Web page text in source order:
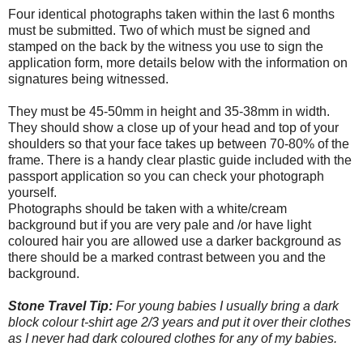
Four identical photographs taken within the last 6 months
must be submitted. Two of which must be signed and
stamped on the back by the witness you use to sign the
application form, more details below with the information on
signatures being witnessed.
They must be 45-50mm in height and 35-38mm in width.
They should show a close up of your head and top of your
shoulders so that your face takes up between 70-80% of the
frame. There is a handy clear plastic guide included with the
passport application so you can check your photograph
yourself.
Photographs should be taken with a white/cream
background but if you are very pale and /or have light
coloured hair you are allowed use a darker background as
there should be a marked contrast between you and the
background.
Stone Travel Tip: For young babies I usually bring a dark
block colour t-shirt age 2/3 years and put it over their clothes
as I never had dark coloured clothes for any of my babies.